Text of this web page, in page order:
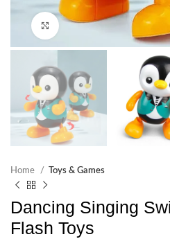
Click to enlarge
Home Toys & Games
Dancing Singing
Flash Toys